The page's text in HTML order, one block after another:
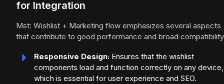
for Integration
Mst: Wishlist + Marketing flow emphasizes several aspects
that contribute to good performance and broad
Responsive Design: Ensures that the wishlist
components load and function correctly on any device,
which is essential for user experience and SEO.